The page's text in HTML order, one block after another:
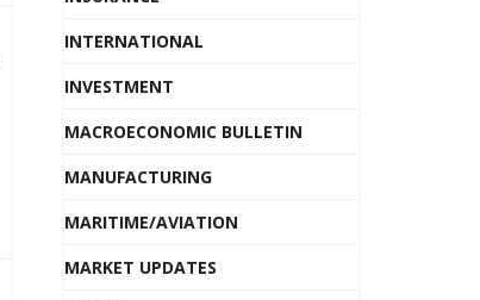
INTERNATIONAL
INVESTMENT
MACROECONOMIC BULLETIN
MANUFACTURING
MARITIME/AVIATION
MARKET UPDATES